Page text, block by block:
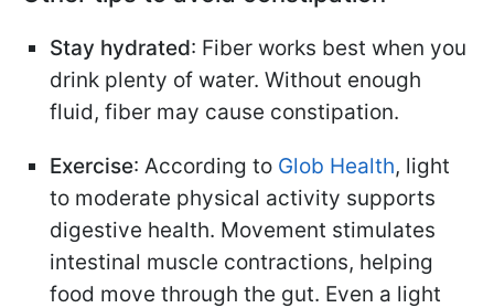
Stay hydrated: Fiber works best when you
drink plenty of water. Without enough
fluid, fiber may cause constipation.
Exercise: According to Glob Health, light
to moderate physical activity supports
digestive health. Movement stimulates
intestinal muscle contractions, helping
food move through the gut. Even a light